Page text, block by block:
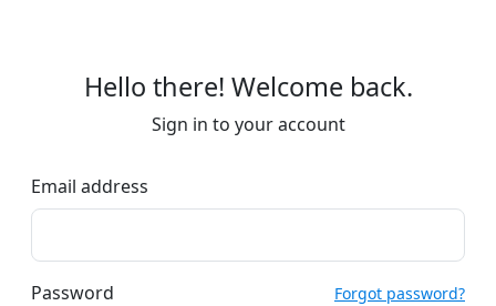
Hello there! Welcome back.
Sign in to your account
Email address
Password Forgot password?